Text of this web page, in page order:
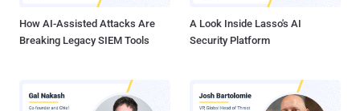
How AI-Assisted Attacks Are
Breaking Legacy SIEM Tools
A Look Inside Lasso's AI
Security Platform